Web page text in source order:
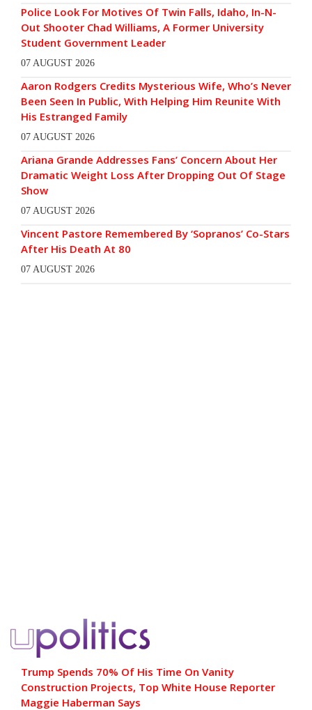
Police Look For Motives Of Twin Falls, Idaho, In-N-
Out Shooter Chad Williams, A Former University
Student Government Leader
07 AUGUST 2026
Aaron Rodgers Credits Mysterious Wife, Who’s Never
Been Seen In Public, With Helping Him Reunite With
His Estranged Family
07 AUGUST 2026
Ariana Grande Addresses Fans’ Concern About Her
Dramatic Weight Loss After Dropping Out Of Stage
Show
07 AUGUST 2026
Vincent Pastore Remembered By ‘Sopranos’ Co-Stars
After His Death At 80
07 AUGUST 2026
Trump Spends 70% Of His Time On Vanity
Construction Projects, Top White House Reporter
Maggie Haberman Says